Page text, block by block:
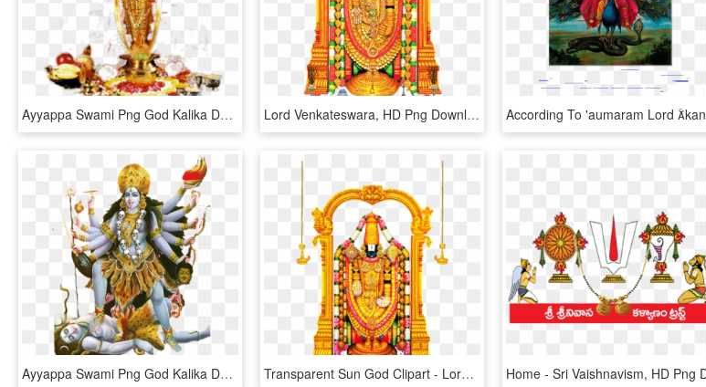
Ayyappa Swami Png God Kalika Devi God Photos Gods Png - Venkateswara Swamy Hd Photo Download, Transparent Png Lord Venkateswara, HD Png Download
Ayyappa Swami Png God Kalika Devi God Photos Gods Png - Maa Kali Ka, Transparent Png Transparent Sun God Clipart - Lord Balaji, HD Png Download